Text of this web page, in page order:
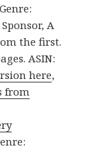
A
the first.
ASIN:
here,
from